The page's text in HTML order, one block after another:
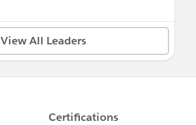
View All Leaders